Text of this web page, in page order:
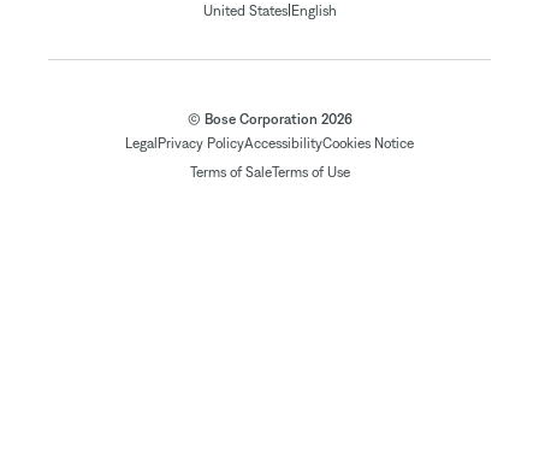
United States| English
© Bose Corporation 2026
Legal Privacy PolicyAccessibilityCookies Notice
Terms of SaleTerms of Use